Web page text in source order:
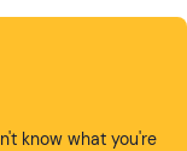
know what you're